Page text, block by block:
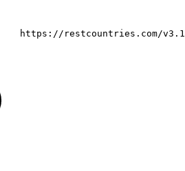
https://restcountries.com/v3.1